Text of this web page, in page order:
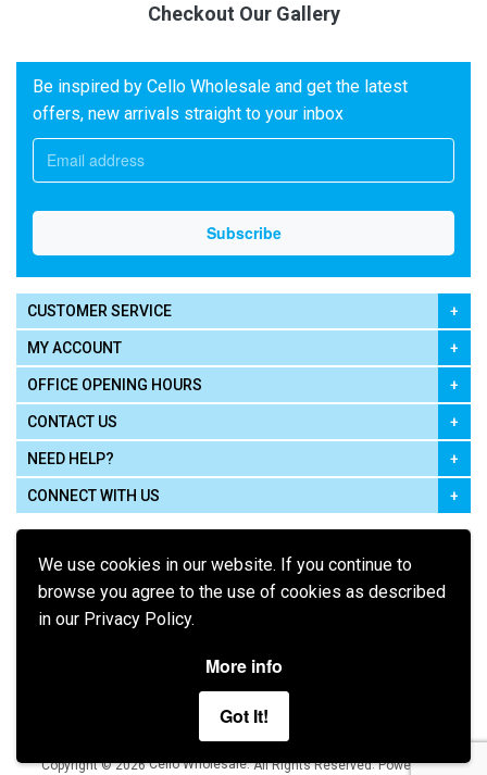
We use cookies in our website. If you continue to
browse you agree to the use of cookies as described
in our Privacy Policy.
More info
Got It!
Checkout Our Gallery
Be inspired by Cello Wholesale and get the latest
offers, new arrivals straight to your inbox
CUSTOMER SERVICE
MY ACCOUNT
OFFICE OPENING HOURS
CONTACT US
NEED HELP?
CONNECT WITH US
Terms of Use Privacy Policy
Copyright © 2026 Cello Wholesale. All Rights Reserved.Powered by